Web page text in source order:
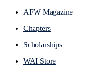
AFW Magazine
Chapters
Scholarships
WAI Store